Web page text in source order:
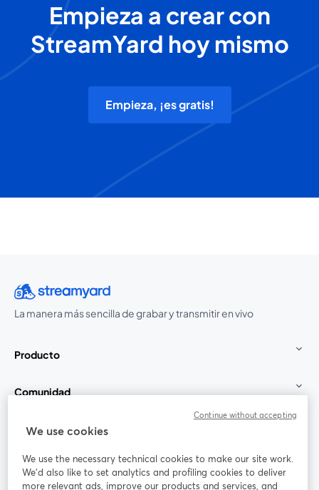
Empieza a crear con
StreamYard hoy mismo
Empieza, ¡es gratis!
La manera más sencilla de grabar y transmitir en vivo
Producto
Comunidad
StreamYard para
Únete a nosotros
We use cookies
We use the necessary technical cookies to make our site work.
We'd also like to set analytics and profiling cookies to deliver
more relevant ads, improve our products and services, and
Continue without accepting